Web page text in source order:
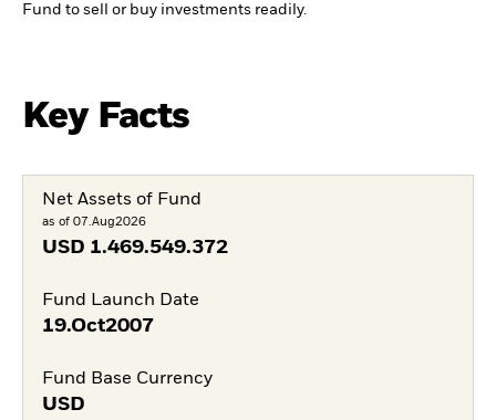
Fund to sell or buy investments readily.
Key Facts
Net Assets of Fund
as of 07.Aug2026
USD 1.469.549.372
Fund Launch Date
19.Oct2007
Fund Base Currency
USD